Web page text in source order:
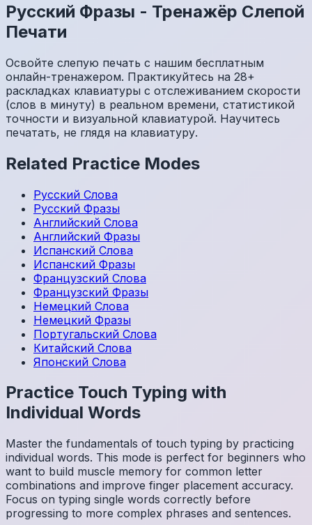
Русский Фразы - Тренажёр Слепой
Печати
Освойте слепую печать с нашим бесплатным
онлайн-тренажером. Практикуйтесь на 28+
раскладках клавиатуры с отслеживанием скорости
(слов в минуту) в реальном времени, статистикой
точности и визуальной клавиатурой. Научитесь
печатать, не глядя на клавиатуру.
Related Practice Modes
Русский Слова
Русский Фразы
Английский Слова
Английский Фразы
Испанский Слова
Испанский Фразы
Французский Слова
Французский Фразы
Немецкий Слова
Немецкий Фразы
Португальский Слова
Китайский Слова
Японский Слова
Practice Touch Typing with
Individual Words
Master the fundamentals of touch typing by practicing
individual words. This mode is perfect for beginners who
want to build muscle memory for common letter
combinations and improve finger placement accuracy.
Focus on typing single words correctly before
progressing to more complex phrases and sentences.